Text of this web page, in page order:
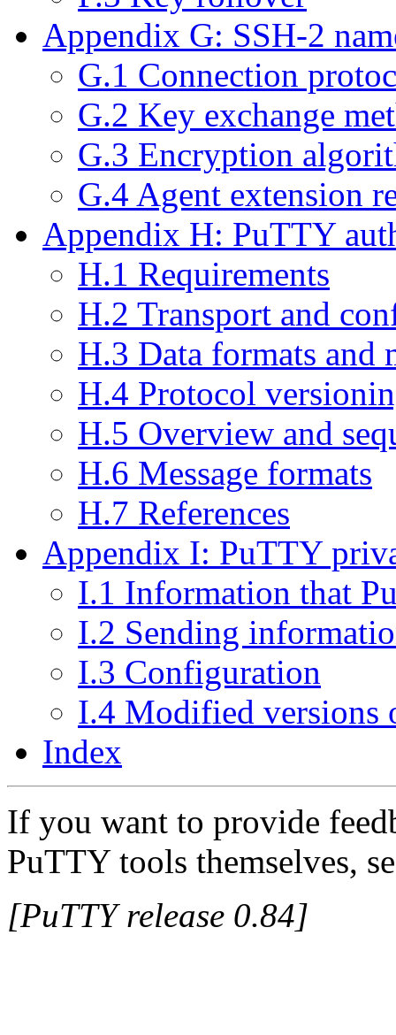
Appendix G: SSH-2
G.1 Connection
G.2 Key exchange
G.3 Encryption
G.4 Agent extension
Appendix H: PuTTY
H.1 Requirements
H.2 Transport and
H.3 Data formats and
H.4 Protocol
H.5 Overview and
H.6 Message formats
H.7 References
Appendix I: PuTTY
I.1 Information that
I.2 Sending
I.3 Configuration
I.4 Modified versions
Index
If you want to provide
PuTTY tools themselves,
[PuTTY release 0.84]